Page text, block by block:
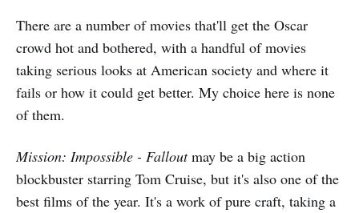
There are a number of movies that'll get the Oscar
crowd hot and bothered, with a handful of movies
taking serious looks at American society and where it
fails or how it could get better. My choice here is none
of them.
Mission: Impossible - Falloutmay be a big action
blockbuster starring Tom Cruise, but it's also one of the
best films of the year. It's a work of pure craft, taking a